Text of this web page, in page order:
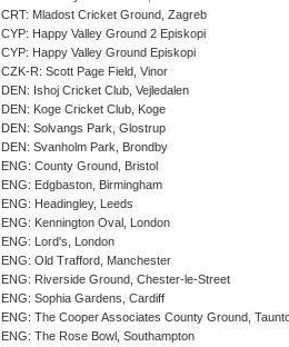
CRT: Mladost Cricket Ground, Zagreb
CYP: Happy Valley Ground 2 Episkopi
CYP: Happy Valley Ground Episkopi
CZK-R: Scott Page Field, Vinor
DEN: Ishoj Cricket Club, Vejledalen
DEN: Koge Cricket Club, Koge
DEN: Solvangs Park, Glostrup
DEN: Svanholm Park, Brondby
ENG: County Ground, Bristol
ENG: Edgbaston, Birmingham
ENG: Headingley, Leeds
ENG: Kennington Oval, London
ENG: Lord's, London
ENG: Old Trafford, Manchester
ENG: Riverside Ground, Chester-le-Street
ENG: Sophia Gardens, Cardiff
ENG: The Cooper Associates County Ground,
ENG: The Rose Bowl, Southampton